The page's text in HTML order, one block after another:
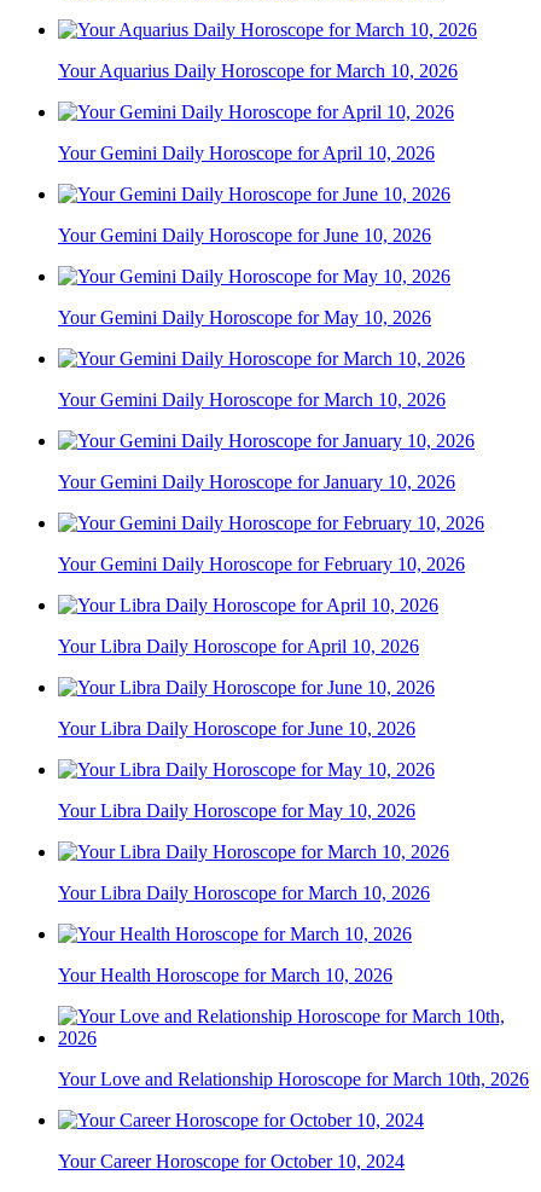
Your Aquarius Daily Horoscope for March 10, 2026
Your Gemini Daily Horoscope for April 10, 2026
Your Gemini Daily Horoscope for June 10, 2026
Your Gemini Daily Horoscope for May 10, 2026
Your Gemini Daily Horoscope for March 10, 2026
Your Gemini Daily Horoscope for January 10, 2026
Your Gemini Daily Horoscope for February 10, 2026
Your Libra Daily Horoscope for April 10, 2026
Your Libra Daily Horoscope for June 10, 2026
Your Libra Daily Horoscope for May 10, 2026
Your Libra Daily Horoscope for March 10, 2026
Your Health Horoscope for March 10, 2026
Your Love and Relationship Horoscope for March 10th, 2026
Your Career Horoscope for October 10, 2024